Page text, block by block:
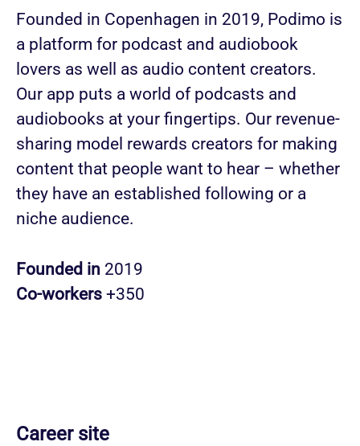
Founded in Copenhagen in 2019, Podimo is
a platform for podcast and audiobook
lovers as well as audio content creators.
Our app puts a world of podcasts and
audiobooks at your fingertips. Our revenue-
sharing model rewards creators for making
content that people want to hear – whether
they have an established following or a
niche audience.
Founded in 2019
Co-workers +350
Career site